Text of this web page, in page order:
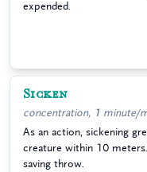
expended.
Sicken
concentration, 1 minute/
As an action, sickening
creature within 10
saving throw.